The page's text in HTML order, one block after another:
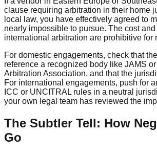
clause requiring arbitration in their home
local law, you have effectively agreed to
nearly impossible to pursue. The cost
international arbitration are prohibitive for
For domestic engagements, check that
reference a recognized body like JAMS
Arbitration Association, and that the
For international engagements, push for
ICC or UNCITRAL rules in a neutral
your own legal team has reviewed the
The Subtler Tell: How
Go